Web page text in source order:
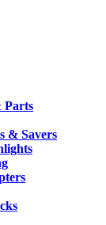
Parts
& Savers